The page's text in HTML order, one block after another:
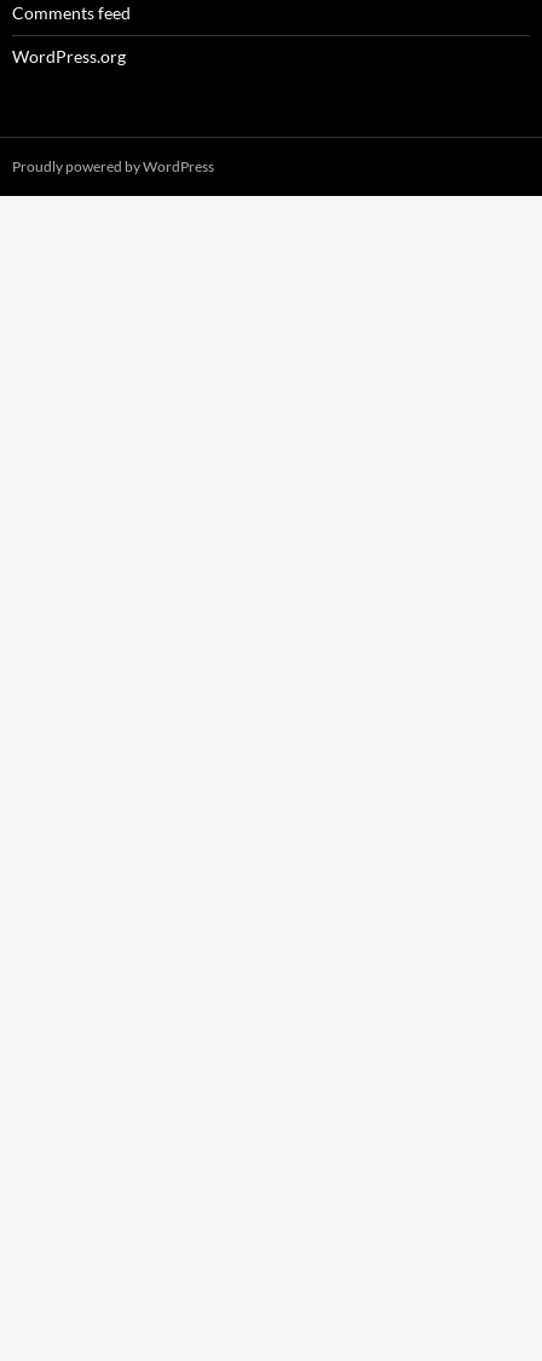
Comments feed
WordPress.org
Proudly powered by WordPress